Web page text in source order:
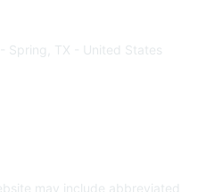
Spring, TX - United States
may include abbreviated